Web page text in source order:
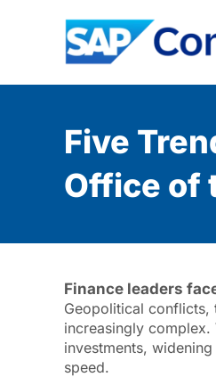
Five
Office of
Finance leaders
Geopolitical conflicts,
increasingly complex.
investments,
speed.